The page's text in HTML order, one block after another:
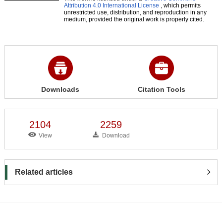
Attribution 4.0 International License , which permits
unrestricted use, distribution, and reproduction in any
medium, provided the original work is properly cited.
Downloads Citation Tools
2104
View
2259
Download
Related articles